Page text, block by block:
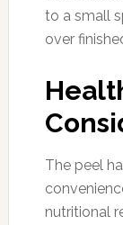
to a small
over
The peel
nutritional